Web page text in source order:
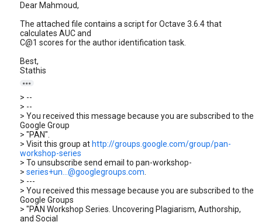
Dear Mahmoud,
The attached file contains a script for Octave 3.6.4 that
calculates AUC and
C@1 scores for the author identification task.
Best,
Stathis

> --
> --
> You received this message because you are subscribed to the
Google Group
> "PAN".
> Visit this group at http://groups.google.com/group/pan-
workshop-series
> To unsubscribe send email to pan-workshop-
> series+un...@googlegroups.com
> ---
> You received this message because you are subscribed to the
Google Groups
> "PAN Workshop Series. Uncovering Plagiarism, Authorship,
and Social